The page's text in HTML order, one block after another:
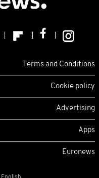
Terms and Conditions
Cookie policy
Advertising
Apps
Euronews